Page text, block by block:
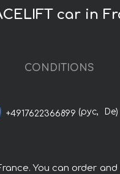
car in
CONDITIONS
+4917622366899 (рус, De)
You can order